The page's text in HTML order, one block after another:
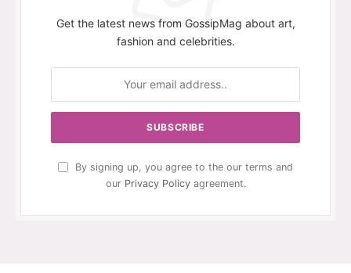
Get the latest news from GossipMag about art,
fashion and celebrities.
By signing up, you agree to the our terms and
our Privacy Policyagreement.